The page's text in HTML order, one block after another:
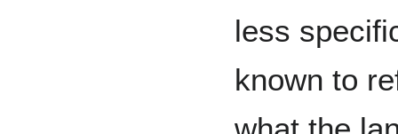
less
known to